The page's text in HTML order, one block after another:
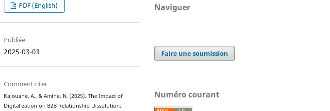
PDF (English)
Publiée
2025-03-03
Comment citer
Kajouane, A., & Amine, N. (2025). The Impact of
Digitalization on B2B Relationship Dissolution:
Naviguer
Faire une soumission
Numéro courant